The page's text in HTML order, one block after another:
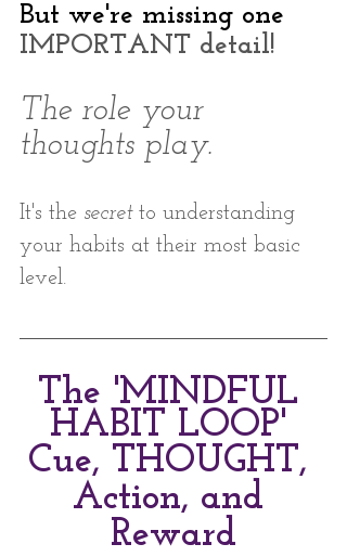
But we're missing one
IMPORTANT detail!
The role your
thoughts play.
It's the secret to understanding
your habits at their most basic
level.
The 'MINDFUL
HABIT LOOP'
Cue, THOUGHT,
Action, and
Reward